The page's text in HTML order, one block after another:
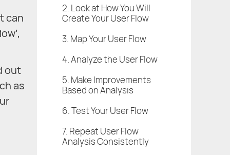
can
out
as
2. Look at How You Will
Create Your User Flow
3. Map Your User Flow
4. Analyze the User Flow
5. Make Improvements
Based on Analysis
6. Test Your User Flow
7. Repeat User Flow
Analysis Consistently